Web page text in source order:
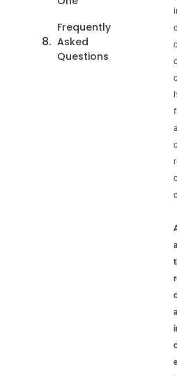
Frequently
Asked
Questions